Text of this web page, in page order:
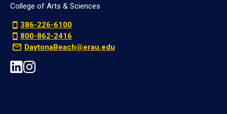
College of Arts & Sciences
386-226-6100
800-862-2416
DaytonaBeach@erau.edu